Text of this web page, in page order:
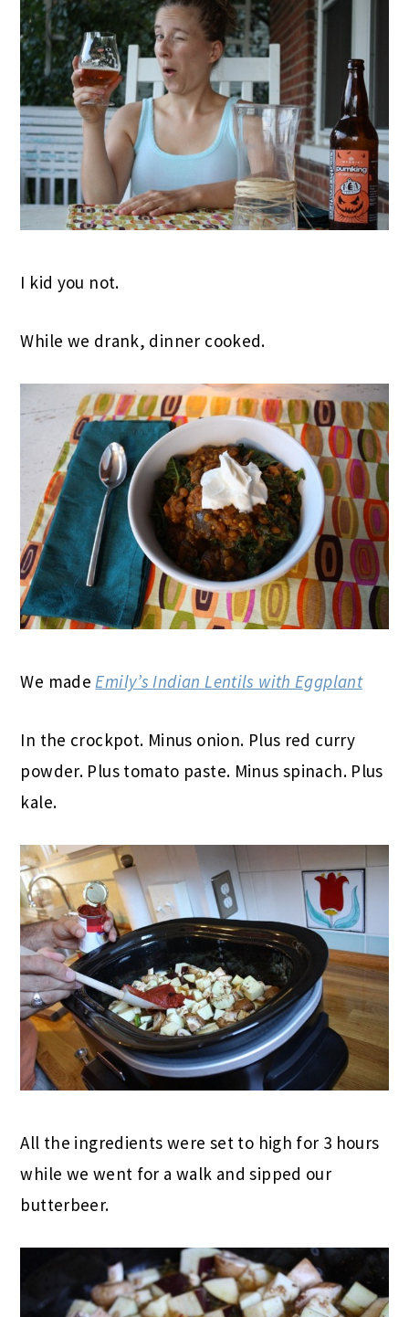
I kid you not.
While we drank, dinner cooked.
We madeEmily’s Indian Lentils with Eggplant
In the crockpot. Minus onion. Plus red curry
powder. Plus tomato paste. Minus spinach. Plus
kale.
All the ingredients were set to high for 3 hours
while we went for a walk and sipped our
butterbeer.